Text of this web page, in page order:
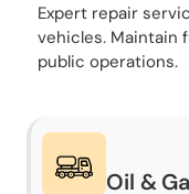
Expert repair
vehicles. Maintain
public operations.
Oil &